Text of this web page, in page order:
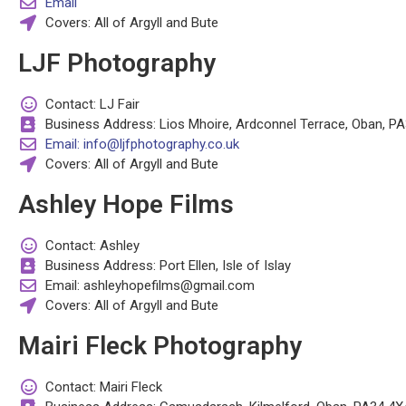
Covers: All of Argyll and Bute
LJF Photography
Contact: LJ Fair
Business Address: Lios Mhoire, Ardconnel Terrace, Oban,
Email: info@ljfphotography.co.uk
Covers: All of Argyll and Bute
Ashley Hope Films
Contact: Ashley
Business Address: Port Ellen, Isle of Islay
Email: ashleyhopefilms@gmail.com
Covers: All of Argyll and Bute
Mairi Fleck Photography
Contact: Mairi Fleck